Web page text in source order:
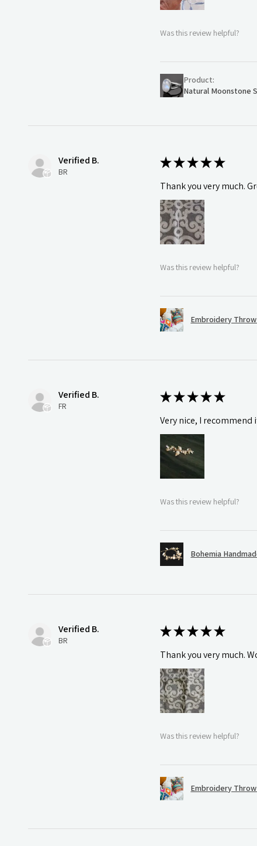
Was this review helpful?
Product:
Natural Moonstone
Verified B.
BR
★★★★★
Thank you very much.
Was this review helpful?
Embroidery
Verified B.
FR
★★★★★
Very nice, I recommend
Was this review helpful?
Bohemia
Verified B.
BR
★★★★★
Thank you very much.
Was this review helpful?
Embroidery